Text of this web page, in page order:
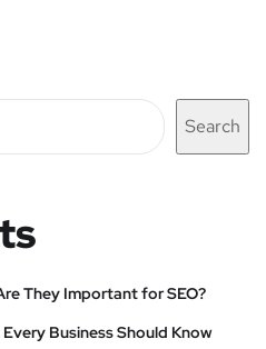
Search
They Important for SEO?
Business Should Know